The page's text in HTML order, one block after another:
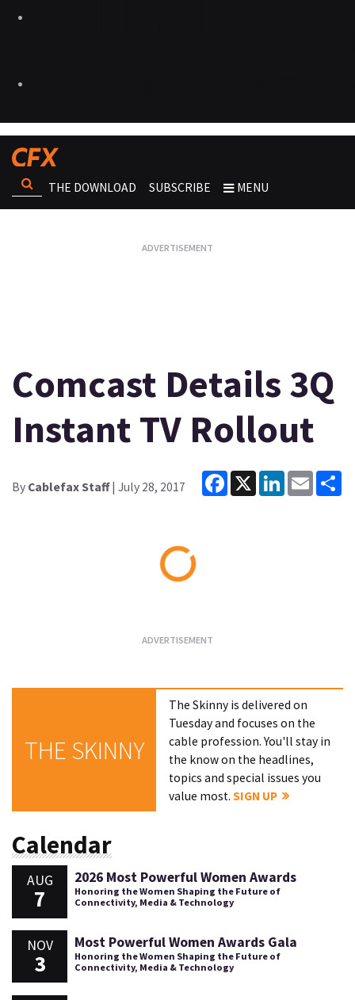
THE DOWNLOAD SUBSCRIBE MENU
Comcast Details 3Q
Instant TV Rollout
By Cablefax Staff| July 28, 2017
Facebook
X LinkedInEmail
THE SKINNY
The Skinny is delivered on
Tuesday and focuses on the
cable profession. You'll stay in
the know on the headlines,
topics and special issues you
value most.SIGN UP
Calendar
AUG
7
2026 Most Powerful Women Awards
Honoring the Women Shaping the Future of
Connectivity, Media & Technology
NOV
3
Most Powerful Women Awards Gala
Honoring the Women Shaping the Future of
Connectivity, Media & Technology